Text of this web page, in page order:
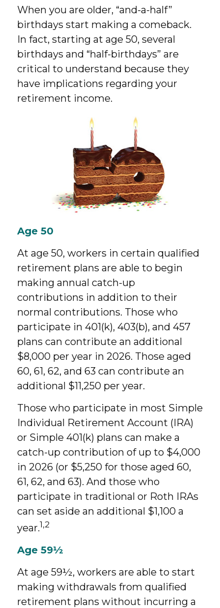
When you are older, “and-a-half”
birthdays start making a comeback.
In fact, starting at age 50, several
birthdays and “half-birthdays” are
critical to understand because they
have implications regarding your
retirement income.
Age 50
At age 50, workers in certain qualified
retirement plans are able to begin
making annual catch-up
contributions in addition to their
normal contributions. Those who
participate in 401(k), 403(b), and 457
plans can contribute an additional
$8,000 per year in 2026. Those aged
60, 61, 62, and 63 can contribute an
additional $11,250 per year.
Those who participate in most Simple
Individual Retirement Account (IRA)
or Simple 401(k) plans can make a
catch-up contribution of up to $4,000
in 2026 (or $5,250 for those aged 60,
61, 62, and 63). And those who
participate in traditional or Roth IRAs
can set aside an additional $1,100 a
year.1,2
Age 59½
At age 59½, workers are able to start
making withdrawals from qualified
retirement plans without incurring a